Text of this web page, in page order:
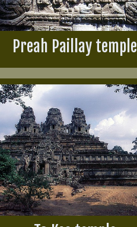
Preah Paillay temple